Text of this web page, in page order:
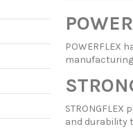
and durability